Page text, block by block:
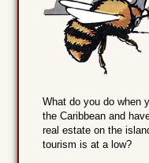
What do you do when
the Caribbean and
real estate on the
tourism is at a low?